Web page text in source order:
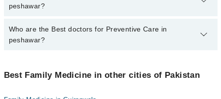
PKR 500-3000 depending upon doctor's experience and
peshawar?
7 Preventive Care Doctors in peshawar are:
Assoc. Prof. Dr. Ihsan Ullah
Fasiha Yousaf
Who are the Best doctors for Preventive Care in
peshawar?
Assoc. Prof. Dr. Ihsan Ullah
Best Family Medicine in other cities of Pakistan